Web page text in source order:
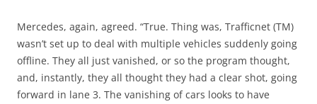
Mercedes, again, agreed. “True. Thing was, Trafficnet (TM)
wasn’t set up to deal with multiple vehicles suddenly going
offline. They all just vanished, or so the program thought,
and, instantly, they all thought they had a clear shot, going
forward in lane 3. The vanishing of cars looks to have